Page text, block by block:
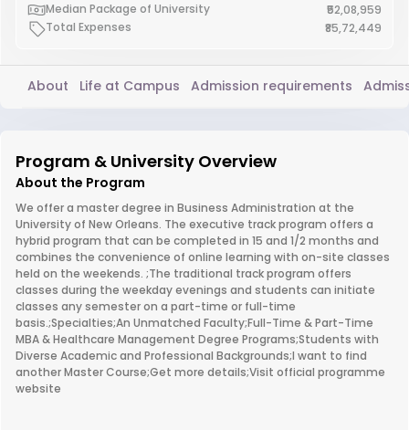
Median Package of University
₹52,08,959
Total Expenses
₹85,72,449
About Life at Campus Admission requirements
Program & University Overview
About the Program
We offer a master degree in Business Administration at the
University of New Orleans. The executive track program offers a
hybrid program that can be completed in 15 and 1/2 months and
combines the convenience of online learning with on-site classes
held on the weekends. ;The traditional track program offers
classes during the weekday evenings and students can initiate
classes any semester on a part-time or full-time
basis.;Specialties;An Unmatched Faculty;Full-Time & Part-Time
MBA & Healthcare Management Degree Programs;Students with
Diverse Academic and Professional Backgrounds;I want to find
another Master Course;Get more details;Visit official programme
website